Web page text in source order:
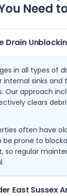
Need
Drain
in all types of
internal sinks and
Our approach
clears
often have
prone to
so regular
East Sussex